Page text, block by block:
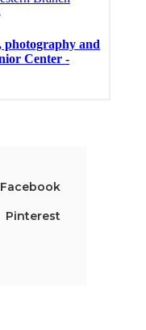
Facebook
Pinterest